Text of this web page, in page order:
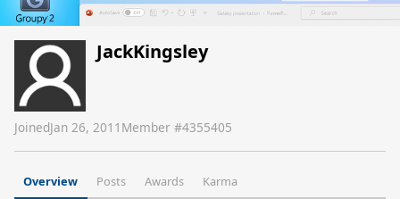
JackKingsley
JoinedJan 26, 2011 Member #4355405
Overview Posts Awards Karma